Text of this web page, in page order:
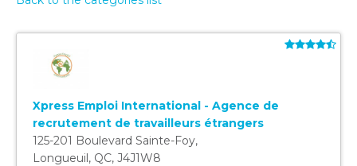
Xpress Emploi International - Agence de
recrutement de travailleurs étrangers
125-201 Boulevard Sainte-Foy,
Longueuil, QC, J4J1W8